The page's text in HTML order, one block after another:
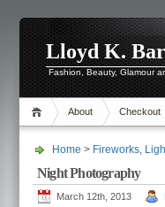
Lloyd K.
Fashion, Beauty, Glamour
About Checkout
Home > Fireworks,
Night Photography
March 12th, 2013